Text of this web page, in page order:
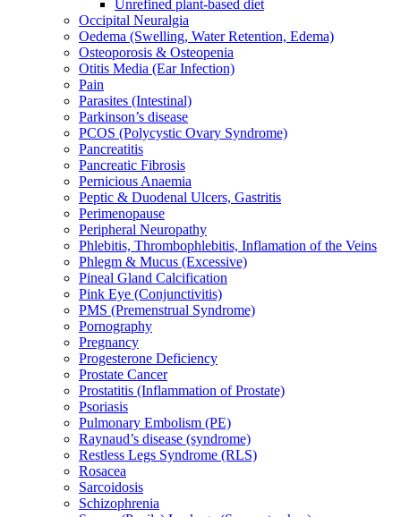
Unrefined plant-based diet
Occipital Neuralgia
Oedema (Swelling, Water Retention, Edema)
Osteoporosis & Osteopenia
Otitis Media (Ear Infection)
Pain
Parasites (Intestinal)
Parkinson’s disease
PCOS (Polycystic Ovary Syndrome)
Pancreatitis
Pancreatic Fibrosis
Pernicious Anaemia
Peptic & Duodenal Ulcers, Gastritis
Perimenopause
Peripheral Neuropathy
Phlebitis, Thrombophlebitis, Inflamation of the Veins
Phlegm & Mucus (Excessive)
Pineal Gland Calcification
Pink Eye (Conjunctivitis)
PMS (Premenstrual Syndrome)
Pornography
Pregnancy
Progesterone Deficiency
Prostate Cancer
Prostatitis (Inflammation of Prostate)
Psoriasis
Pulmonary Embolism (PE)
Raynaud’s disease (syndrome)
Restless Legs Syndrome (RLS)
Rosacea
Sarcoidosis
Schizophrenia